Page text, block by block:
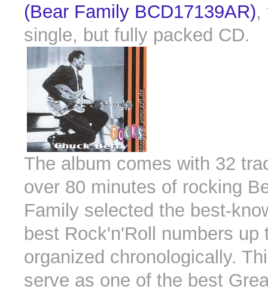
(Bear Family BCD17139AR),
single, but fully packed CD.
The album comes with 32
over 80 minutes of rocking
Family selected the best-
best Rock'n'Roll numbers
organized chronologically.
serve as one of the best